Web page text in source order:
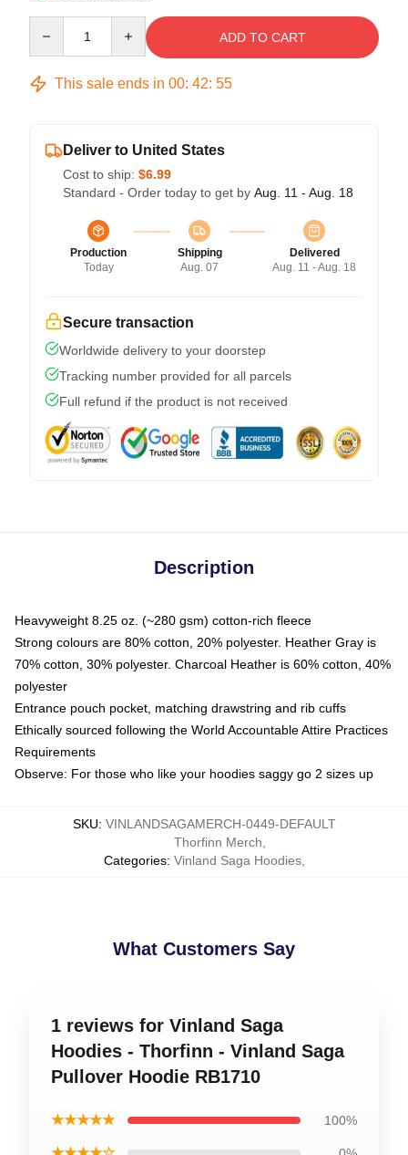
ADD TO CART
This sale ends in 00: 42: 54
Deliver to United States
Cost to ship: $6.99
Standard - Order today to get by Aug. 11 - Aug. 18
Production
Today
Shipping
Aug. 07
Delivered
Aug. 11 - Aug. 18
Secure transaction
Worldwide delivery to your doorstep
Tracking number provided for all parcels
Full refund if the product is not received
Description
Heavyweight 8.25 oz. (~280 gsm) cotton-rich fleece
Strong colours are 80% cotton, 20% polyester. Heather Gray is
70% cotton, 30% polyester. Charcoal Heather is 60% cotton, 40%
polyester
Entrance pouch pocket, matching drawstring and rib cuffs
Ethically sourced following the World Accountable Attire Practices
Requirements
Observe: For those who like your hoodies saggy go 2 sizes up
SKU: VINLANDSAGAMERCH-0449-DEFAULT
Categories:
Thorfinn Merch
Vinland Saga Hoodies,
What Customers Say
1 reviews for Vinland Saga
Hoodies - Thorfinn - Vinland Saga
Pullover Hoodie RB1710
★★★★★ 100%